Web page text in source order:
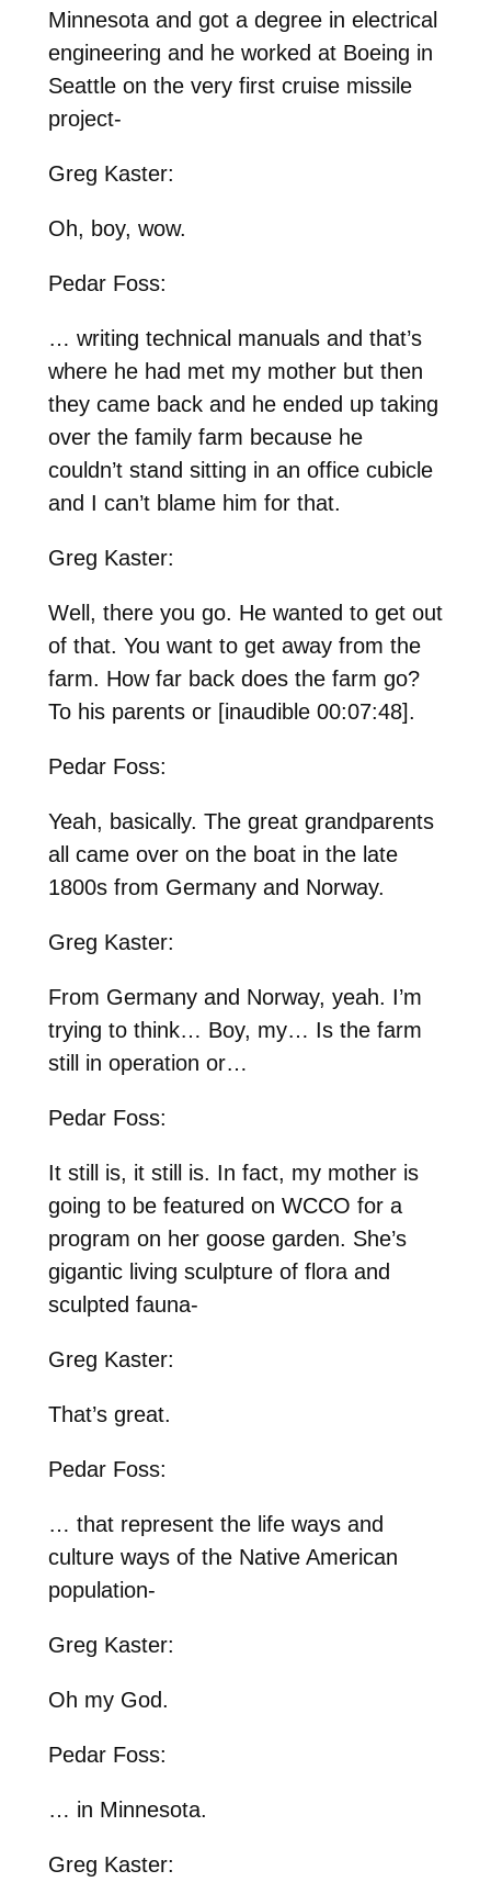
Minnesota and got a degree in electrical
engineering and he worked at Boeing in
Seattle on the very first cruise missile
project-
Greg Kaster:
Oh, boy, wow.
Pedar Foss:
… writing technical manuals and that’s
where he had met my mother but then
they came back and he ended up taking
over the family farm because he
couldn’t stand sitting in an office cubicle
and I can’t blame him for that.
Greg Kaster:
Well, there you go. He wanted to get out
of that. You want to get away from the
farm. How far back does the farm go?
To his parents or [inaudible 00:07:48].
Pedar Foss:
Yeah, basically. The great grandparents
all came over on the boat in the late
1800s from Germany and Norway.
Greg Kaster:
From Germany and Norway, yeah. I’m
trying to think… Boy, my… Is the farm
still in operation or…
Pedar Foss:
It still is, it still is. In fact, my mother is
going to be featured on WCCO for a
program on her goose garden. She’s
gigantic living sculpture of flora and
sculpted fauna-
Greg Kaster:
That’s great.
Pedar Foss:
… that represent the life ways and
culture ways of the Native American
population-
Greg Kaster:
Oh my God.
Pedar Foss:
… in Minnesota.
Greg Kaster: